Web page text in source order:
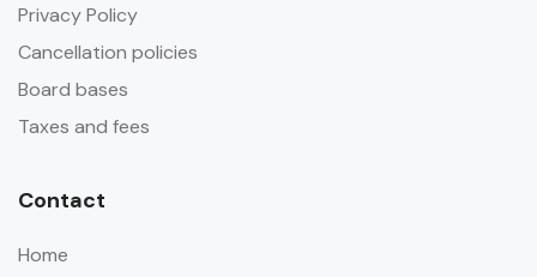
Privacy Policy
Cancellation policies
Board bases
Taxes and fees
Contact
Home